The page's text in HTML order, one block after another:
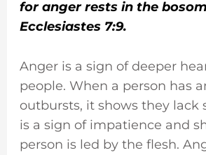
for anger rests in the
Ecclesiastes 7:9.
Anger is a sign of deeper
people. When a person has
outbursts, it shows they lack
is a sign of impatience and
person is led by the flesh.